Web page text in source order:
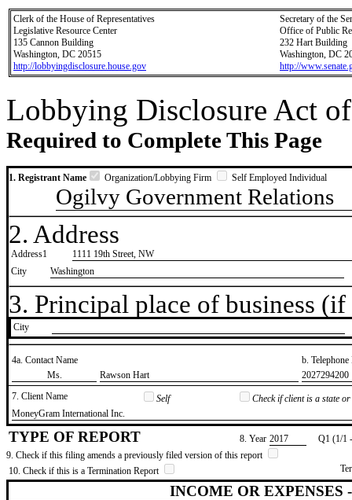
Clerk of the House of Representatives
Legislative Resource Center
135 Cannon Building
Washington, DC 20515
http://lobbyingdisclosure.house.gov
Secretary of the
Office of Public
232 Hart Building
Washington, DC
http://
Lobbying Disclosure Act
Required to Complete This Page
1. Registrant Name Organization/Lobbying Firm Self Employed Individual
Ogilvy Government Relations
2. Address
Address1
1111 19th Street, NW
City
Washington
3. Principal place of business
City
4a. Contact Name
b.
​Ms.
​Rawson Hart
​2027294200
7. Client Name
Self
Check if client is a state
​MoneyGram International Inc.
TYPE OF REPORT 8. Year ​2017
Q1 (1/1
9. Check if this filing amends a previously filed version of this report
10. Check if this is a Termination Report
INCOME OR EXPENSES